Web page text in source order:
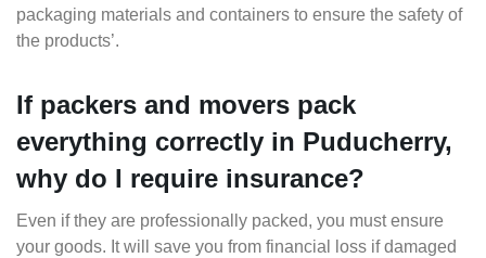
packaging materials and containers to ensure the safety of
the products’.
If packers and movers pack
everything correctly in Puducherry,
why do I require insurance?
Even if they are professionally packed, you must ensure
your goods. It will save you from financial loss if damaged